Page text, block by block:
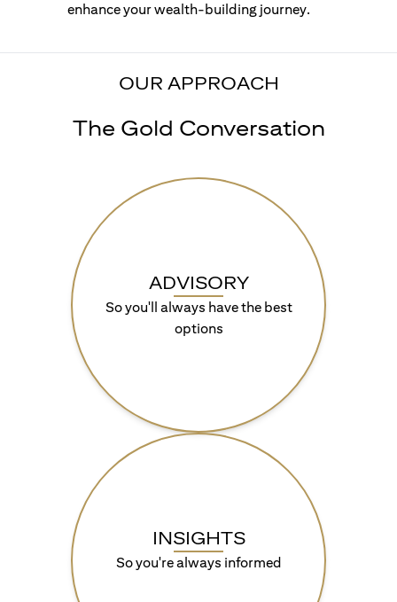
enhance your wealth-building journey.
OUR APPROACH
The Gold Conversation
ADVISORY
So you'll always have the best
options
INSIGHTS
So you're always informed